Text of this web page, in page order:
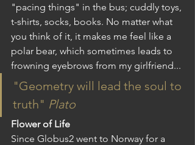
"pacing things" in the bus; cuddly toys,
t-shirts, socks, books. No matter what
you think of it, it makes me feel like a
polar bear, which sometimes leads to
frowning eyebrows from my girlfriend...
"Geometry will lead the soul to
truth" Plato
Flower of Life
Since Globus2 went to Norway for a